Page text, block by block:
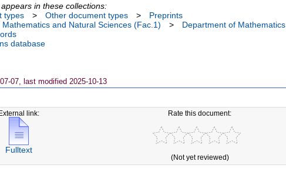
in these collections:
types
> Other document types >
Preprints
Mathematics and Natural Sciences (Fac.1)
>
Department of Mathematics
database
07, last modified 2025-10-13
link:
Fulltext
Rate this document:
(Not yet reviewed)